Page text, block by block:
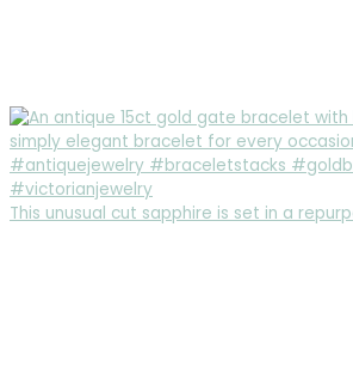
This unusual cut sapphire is set in a